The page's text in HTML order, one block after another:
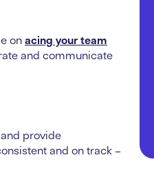
onacing your team
and communicate
provide
and on track –